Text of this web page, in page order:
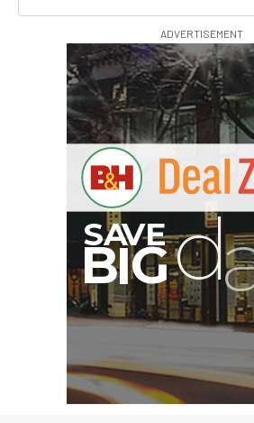
ADVERTISEMENT
G